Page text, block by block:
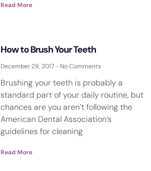
Read More
How to Brush Your Teeth
December 29, 2017 No Comments
Brushing your teeth is probably a
standard part of your daily routine, but
chances are you aren’t following the
American Dental Association’s
guidelines for cleaning
Read More